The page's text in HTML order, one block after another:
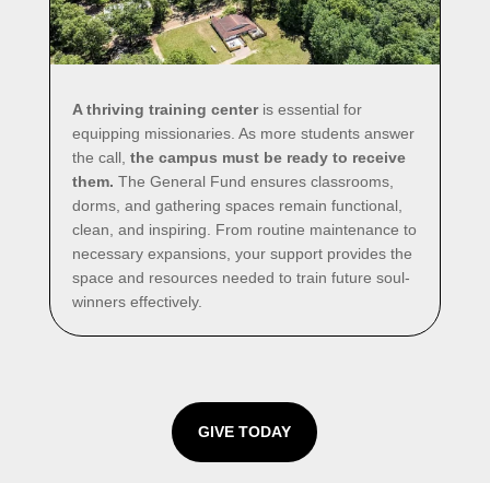
A thriving training centeris essential for
equipping missionaries. As more students answer
the call, the campus must be ready to receive
them. The General Fund ensures classrooms,
dorms, and gathering spaces remain functional,
clean, and inspiring. From routine maintenance to
necessary expansions, your support provides the
space and resources needed to train future soul-
winners effectively.
GIVE TODAY